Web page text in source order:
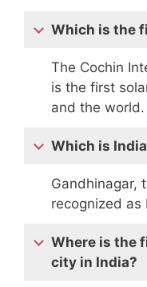
Which is the
The Cochin
is the first
and the world.
Which is
Gandhinagar,
recognized as
Where is the
city in India?